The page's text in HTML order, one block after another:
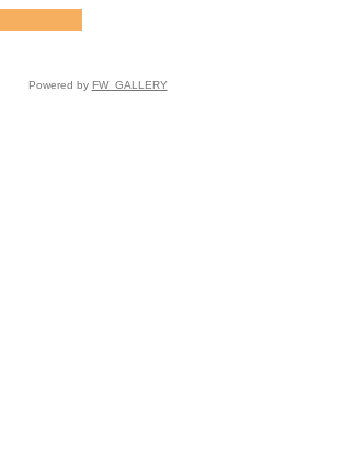
Powered by FW_GALLERY